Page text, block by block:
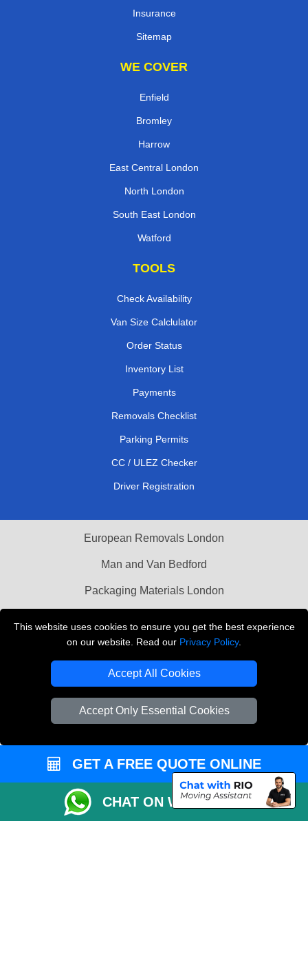
This website uses cookies to ensure you get the best experience
on our website. Read our Privacy Policy.
Accept All Cookies
Accept Only Essential Cookies
Insurance
Sitemap
WE COVER
Enfield
Bromley
Harrow
East Central London
North London
South East London
Watford
TOOLS
Check Availability
Van Size Calclulator
Order Status
Inventory List
Payments
Removals Checklist
Parking Permits
CC / ULEZ Checker
Driver Registration
European Removals London
Man and Van Bedford
Packaging Materials London
THE REMOVALS LONDON
Company Registration No: 13305400
GET A FREE QUOTE ONLINE
CHAT ON WHATSAPP